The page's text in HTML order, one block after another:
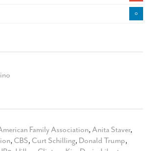
0
Family Association, Anita Staver,
, CBS, Curt Schilling, Donald Trump,